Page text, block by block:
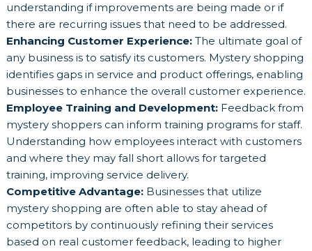
understanding if improvements are being made or if
there are recurring issues that need to be addressed.
Enhancing Customer Experience:The ultimate goal of
any business is to satisfy its customers. Mystery shopping
identifies gaps in service and product offerings, enabling
businesses to enhance the overall customer experience.
Employee Training and Development:Feedback from
mystery shoppers can inform training programs for staff.
Understanding how employees interact with customers
and where they may fall short allows for targeted
training, improving service delivery.
Competitive Advantage:Businesses that utilize
mystery shopping are often able to stay ahead of
competitors by continuously refining their services
based on real customer feedback, leading to higher